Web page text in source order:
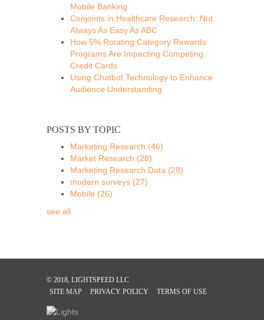
Mobile Banking
Conjoints in Healthcare Research: Not
Always As Easy As ABC
How 5% Rotating Category Rewards
Programs Are Impacting Competing
Credit Cards
Using Chatbot Technology to Enhance
Audience Understanding
POSTS BY TOPIC
Marketing Research (46)
Market Research (28)
Marketing Research Data (28)
modern surveys (27)
Mobile (26)
see all
© 2018, LIGHTSPEED LLC
SITE MAP
PRIVACY POLICY TERMS OF USE